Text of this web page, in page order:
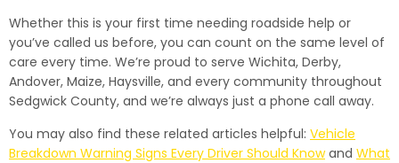
Whether this is your first time needing roadside help or
you’ve called us before, you can count on the same level of
care every time. We’re proud to serve Wichita, Derby,
Andover, Maize, Haysville, and every community throughout
Sedgwick County, and we’re always just a phone call away.
You may also find these related articles helpful: Vehicle
Breakdown Warning Signs Every Driver Should Knowand What